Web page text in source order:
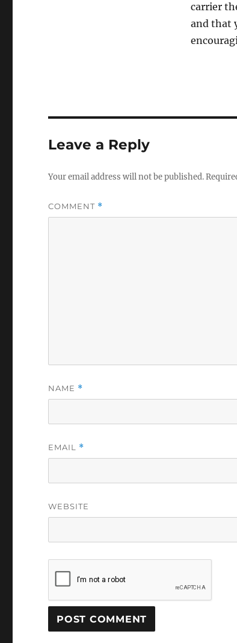
carrier
and that
Leave a Reply
Your email address will not be published.
COMMENT *
NAME *
EMAIL *
WEBSITE